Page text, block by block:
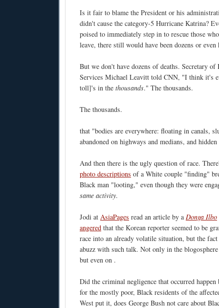
Is it fair to blame the President or his
didn't cause the category-5 Hurricane Katrina?
poised to immediately step in to rescue those
leave, there still would have been dozens or even
But we don't have dozens of deaths. Secretary
Services Michael Leavitt told CNN, "I think it's
toll]'s in the thousands." The thousands.
The thousands.
that "bodies are everywhere: floating in canals,
abandoned on highways and medians, and
And then there is the ugly question of race.
photo descriptions of a White couple "finding"
Black man "looting," even though they were
same activity.
Jodi at AsiaPages read an article by aDonga Ilbo
angered that the Korean reporter seemed to be
race into an already volatile situation, but the
abuzz with such talk. Not only in the
but even on .
Did the criminal negligence that occurred happen
for the mostly poor, Black residents of the
West put it, does George Bush not care about